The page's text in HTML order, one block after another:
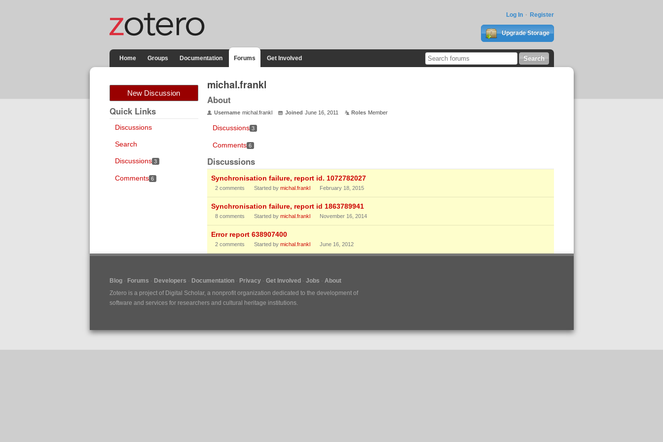
Log In Register
Upgrade Storage
Home Groups Documentation Forums Get Involved
New Discussion
Quick Links
Discussions
Search
Discussions 3
Comments 6
michal.frankl
About
Username michal.frankl Joined June 16, 2011 Roles Member
Discussions 3
Comments 6
Discussions
Synchronisation failure, report id. 1072782027
2comments Started by michal.frankl February 18, 2015
Synchronisation failure, report id 1863789941
8comments Started by michal.frankl November 16, 2014
Error report 638907400
2comments Started by michal.frankl June 16, 2012
Blog Forums Developers Documentation Privacy Get Involved Jobs
About
Zotero is a project of Digital Scholar, a nonprofit organization dedicated to the development of
software and services for researchers and cultural heritage institutions.